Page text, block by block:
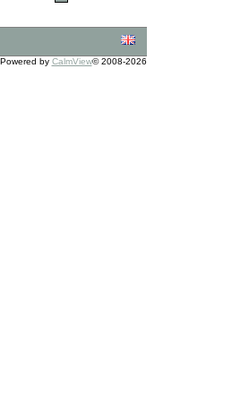
Powered by CalmView© 2008-2026